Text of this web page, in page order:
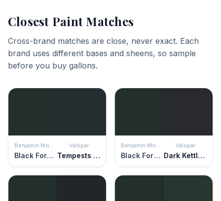
Closest Paint Matches
Cross-brand matches are close, never exact. Each
brand uses different bases and sheens, so sample
before you buy gallons.
Benjamin Moore
Black Forest Green
Valspar
Tempests Teapot
Benjamin Moore
Black Forest Green
Valspar
Dark Kettle Black